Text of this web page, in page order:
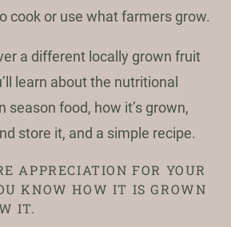
cook or use what farmers grow.
a different locally grown fruit
learn about the nutritional
season food, how it’s grown,
store it, and a simple recipe.
APPRECIATION FOR YOUR
KNOW HOW IT IS GROWN
IT.